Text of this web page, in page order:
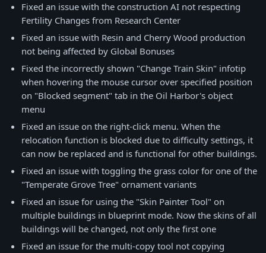
Fixed an issue with the construction AI not respecting
Fertility Changes from Research Center
Fixed an issue with Resin and Cherry Wood production
not being affected by Global Bonuses
Fixed the incorrectly shown "Change Train Skin" infotip
when hovering the mouse cursor over specified position
on "Blocked segment" tab in the Oil Harbor's object
menu
Fixed an issue on the right-click menu. When the
relocation function is blocked due to difficulty settings, it
can now be replaced and is functional for other buildings.
Fixed an issue with toggling the grass color for one of the
"Temperate Grove Tree" ornament variants
Fixed an issue for using the "Skin Painter Tool" on
multiple buildings in blueprint mode. Now the skins of all
buildings will be changed, not only the first one
Fixed an issue for the multi-copy tool not copying